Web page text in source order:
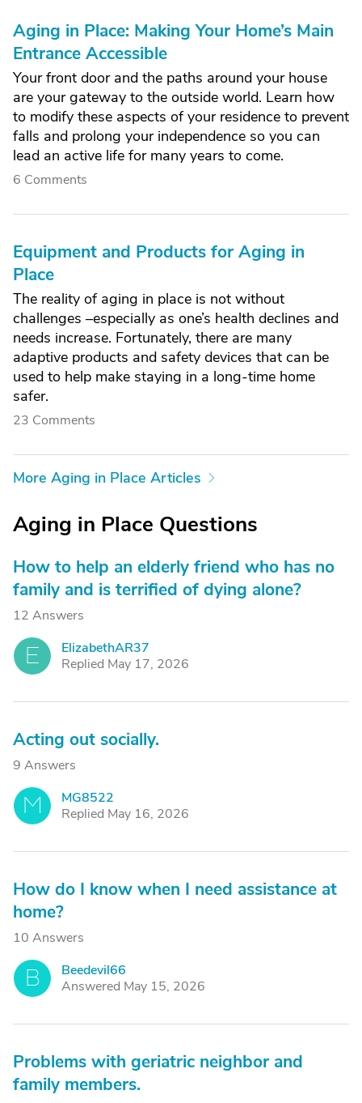
Aging in Place: Making Your Home’s Main
Entrance Accessible
Your front door and the paths around your house
are your gateway to the outside world. Learn how
to modify these aspects of your residence to prevent
falls and prolong your independence so you can
lead an active life for many years to come.
6 Comments
Equipment and Products for Aging in
Place
The reality of aging in place is not without
challenges –especially as one’s health declines and
needs increase. Fortunately, there are many
adaptive products and safety devices that can be
used to help make staying in a long-time home
safer.
23 Comments
More Aging in Place Articles
Aging in Place Questions
How to help an elderly friend who has no
family and is terrified of dying alone?
12 Answers
E
ElizabethAR37
Replied May 17, 2026
Acting out socially.
9 Answers
M
MG8522
Replied May 16, 2026
How do I know when I need assistance at
home?
10 Answers
B
Beedevil66
Answered May 15, 2026
Problems with geriatric neighbor and
family members.